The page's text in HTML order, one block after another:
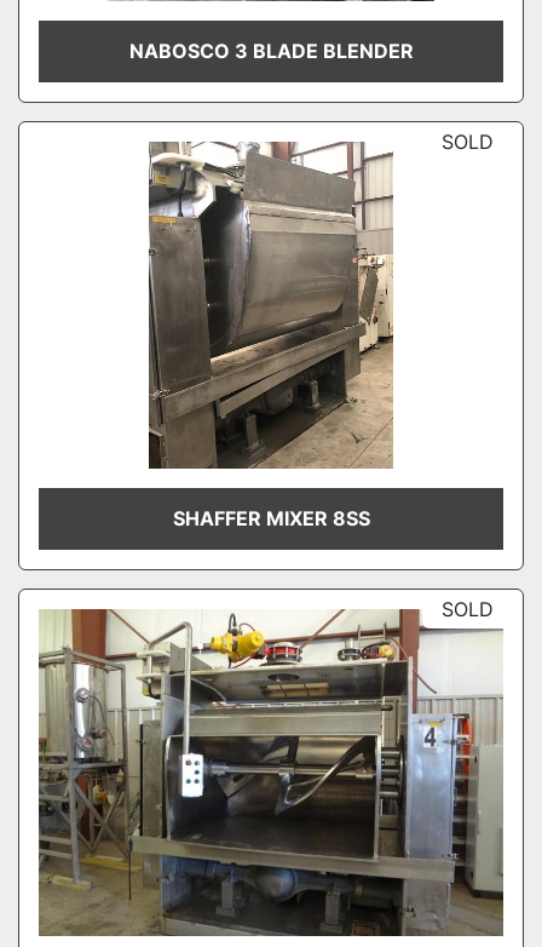
NABOSCO 3 BLADE BLENDER
SOLD
SHAFFER MIXER 8SS
SOLD